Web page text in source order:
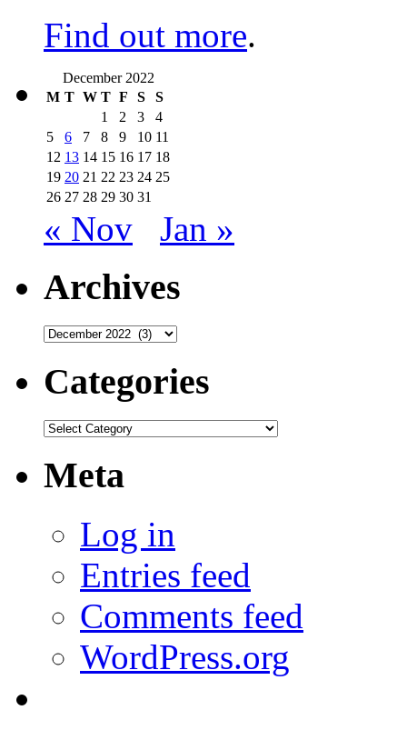
Find out more.
December 2022
M T W T F S
S
1
2 3
4
5
6 7 8 9 10 11
12 13 14 15 16 17 18
19 20 21 22 23 24 25
26 27 28 29 30 31
« Nov Jan »
Archives
Archives
Categories
Categories
Meta
Log in
Entries feed
Comments feed
WordPress.org